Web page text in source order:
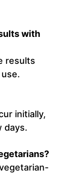
with
results
initially,
days.